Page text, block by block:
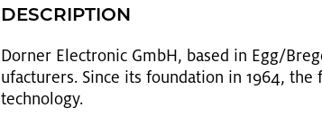
DE­SCRIP­TION
Dorner Elec­tronic GmbH, based in Egg/
u­fac­tur­ers. Since its foun­da­tion in 1964,
tech­nol­ogy.